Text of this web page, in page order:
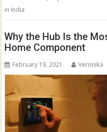
in India
Why the Hub Is the
Home Component
February 19, 2021 Veronika